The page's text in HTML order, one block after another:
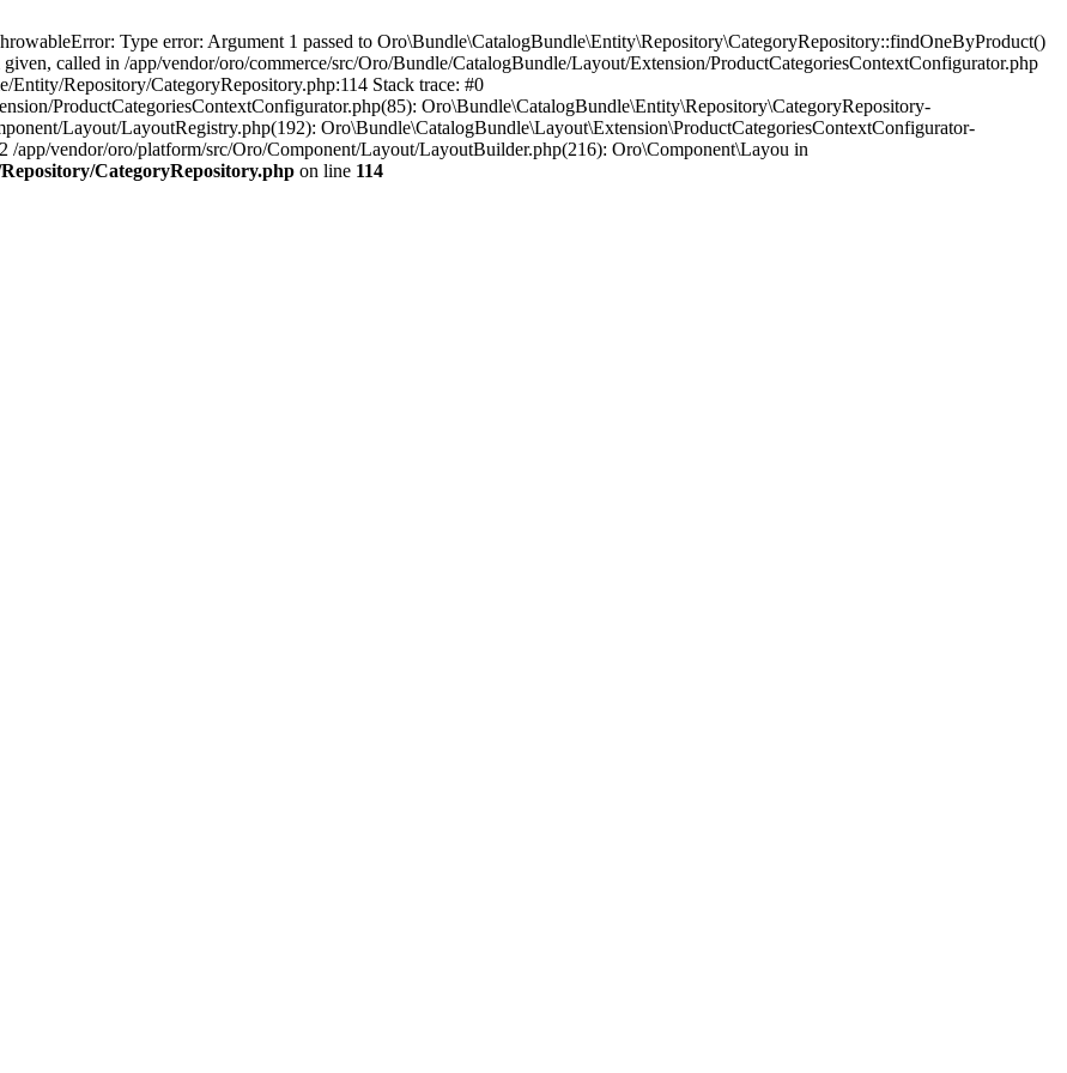
Type error: Argument 1 passed to Oro\Bundle\CatalogBundle\Entity\Repository\CategoryRepository::findOneByProduct()
called in /app/vendor/oro/commerce/src/Oro/Bundle/CatalogBundle/Layout/Extension/ProductCategoriesContextConfigurator.php
Repository/CategoryRepository.php:114 Stack trace: #0
ProductCategoriesContextConfigurator.php(85): Oro\Bundle\CatalogBundle\Entity\Repository\CategoryRepository-
Layout/LayoutRegistry.php(192): Oro\Bundle\CatalogBundle\Layout\Extension\ProductCategoriesContextConfigurator-
vendor/oro/platform/src/Oro/Component/Layout/LayoutBuilder.php(216): Oro\Component\Layou in
CategoryRepository.php on line 114